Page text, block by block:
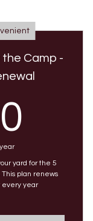
the Camp -
yard for the 5
This plan renews
every year